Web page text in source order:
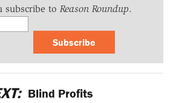
subscribe to Reason Roundup.
Subscribe
Blind Profits